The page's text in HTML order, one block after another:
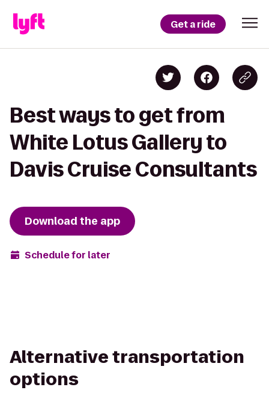
Get a ride
Best ways to get from
White Lotus Gallery to
Davis Cruise Consultants
Download the app
Schedule for later
Alternative transportation
options